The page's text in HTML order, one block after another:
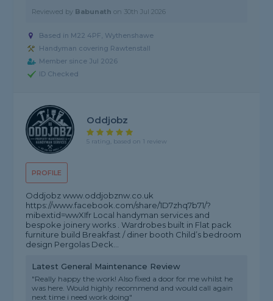
Reviewed by Babunath on 30th Jul 2026
Based in M22 4PF, Wythenshawe
Handyman covering Rawtenstall
Member since Jul 2026
ID Checked
PROFILE
Oddjobz
5 rating, based on 1 review
Oddjobz www.oddjobznw.co.uk
https://www.facebook.com/share/1D7zhq7b71/?
mibextid=wwXIfr Local handyman services and
bespoke joinery works . Wardrobes built in Flat pack
furniture build Breakfast / diner booth Child’s bedroom
design Pergolas Deck...
Latest General Maintenance Review
"Really happy the work! Also fixed a door for me whilst he
was here. Would highly recommend and would call again
next time i need work doing"